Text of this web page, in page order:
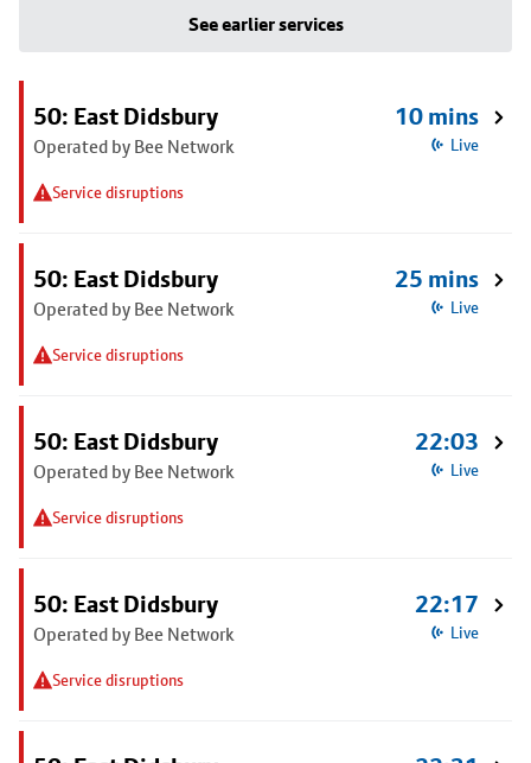
See earlier services
50: East Didsbury
Operated by Bee Network
Service disruptions
10 mins
Live
50: East Didsbury
Operated by Bee Network
Service disruptions
25 mins
Live
50: East Didsbury
Operated by Bee Network
Service disruptions
22:03
Live
50: East Didsbury
Operated by Bee Network
Service disruptions
22:17
Live